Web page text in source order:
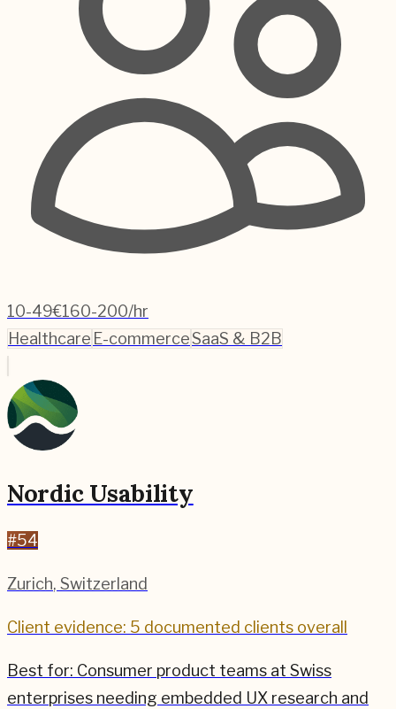
10-49€160-200/hr
Healthcare E-commerceSaaS & B2B
Nordic Usability
#54
Zurich, Switzerland
Client evidence: 5 documented clients overall
Best for: Consumer product teams at Swiss
enterprises needing embedded UX research and